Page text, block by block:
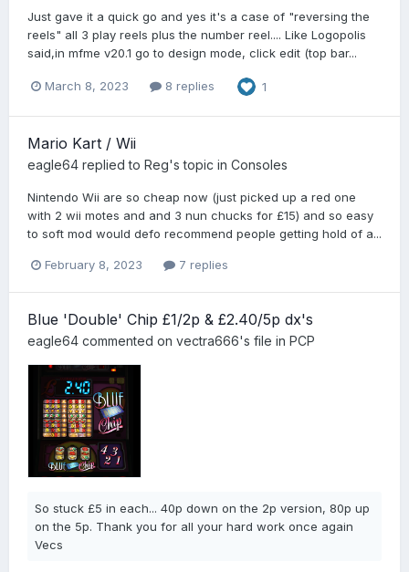
Just gave it a quick go and yes it's a case of "reversing the
reels" all 3 play reels plus the number reel.... Like Logopolis
said,in mfme v20.1 go to design mode, click edit (top bar...
March 8, 2023 8 replies 1
Mario Kart / Wii
eagle64 replied to Reg's topic in Consoles
Nintendo Wii are so cheap now (just picked up a red one
with 2 wii motes and and 3 nun chucks for £15) and so easy
to soft mod would defo recommend people getting hold of a...
February 8, 2023 7 replies
Blue 'Double' Chip £1/2p & £2.40/5p dx's
eagle64 commented on vectra666's file in PCP
So stuck £5 in each... 40p down on the 2p version, 80p up
on the 5p. Thank you for all your hard work once again
Vecs